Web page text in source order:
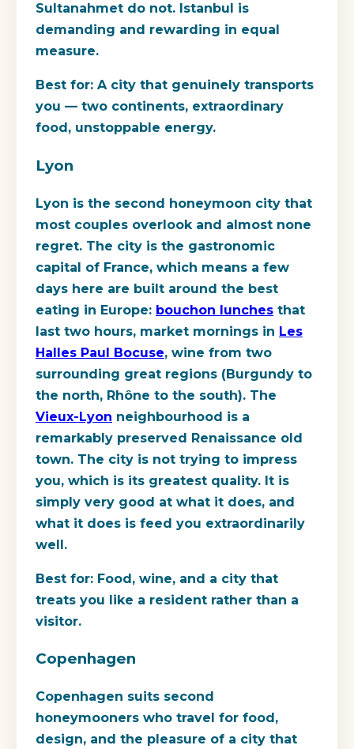
Sultanahmet do not. Istanbul is
demanding and rewarding in equal
measure.
Best for: A city that genuinely transports
you — two continents, extraordinary
food, unstoppable energy.
Lyon
Lyon is the second honeymoon city that
most couples overlook and almost none
regret. The city is the gastronomic
capital of France, which means a few
days here are built around the best
eating in Europe: bouchon lunches that
last two hours, market mornings in Les
Halles Paul Bocuse, wine from two
surrounding great regions (Burgundy to
the north, Rhône to the south). The
Vieux-Lyon neighbourhood is a
remarkably preserved Renaissance old
town. The city is not trying to impress
you, which is its greatest quality. It is
simply very good at what it does, and
what it does is feed you extraordinarily
well.
Best for: Food, wine, and a city that
treats you like a resident rather than a
visitor.
Copenhagen
Copenhagen suits second
honeymooners who travel for food,
design, and the pleasure of a city that